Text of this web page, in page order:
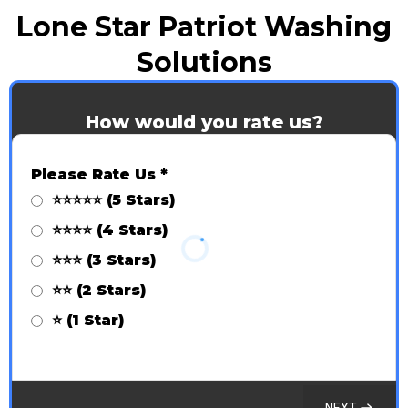
Lone Star Patriot Washing
Solutions
How would you rate us?
Please Rate Us *
⭐⭐⭐⭐⭐ (5 Stars)
⭐⭐⭐⭐ (4 Stars)
⭐⭐⭐ (3 Stars)
⭐⭐ (2 Stars)
⭐ (1 Star)